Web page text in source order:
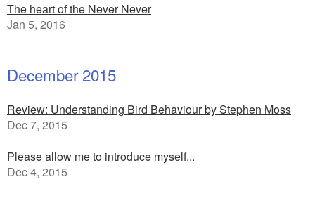
The heart of the Never Never
Jan 5, 2016
December 2015
Review: Understanding Bird Behaviour by Stephen Moss
Dec 7, 2015
Please allow me to introduce myself...
Dec 4, 2015